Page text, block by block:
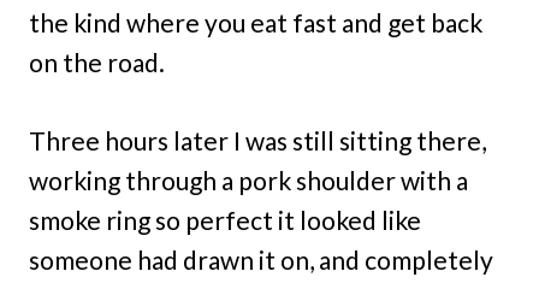
the kind where you eat fast and get back
on the road.
Three hours later I was still sitting there,
working through a pork shoulder with a
smoke ring so perfect it looked like
someone had drawn it on, and completely